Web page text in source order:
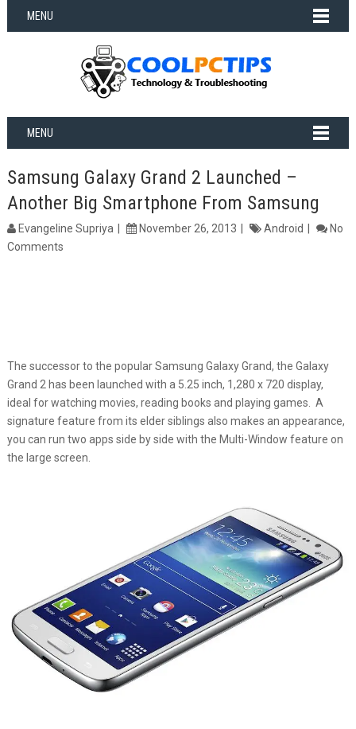
MENU
MENU
Samsung Galaxy Grand 2 Launched –
Another Big Smartphone From Samsung
Evangeline Supriya November 26, 2013 Android
No
Comments
The successor to the popular Samsung Galaxy Grand, the Galaxy
Grand 2 has been launched with a 5.25 inch, 1,280 x 720 display,
ideal for watching movies, reading books and playing games. A
signature feature from its elder siblings also makes an appearance,
you can run two apps side by side with the Multi-Window feature on
the large screen.